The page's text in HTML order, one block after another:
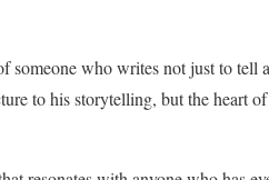
who writes not just to tell
to his storytelling, but the heart